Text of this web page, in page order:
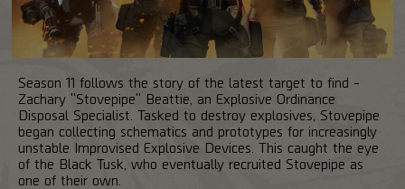
Season 11 follows the story of the latest target to find -
Zachary "Stovepipe" Beattie, an Explosive Ordinance
Disposal Specialist. Tasked to destroy explosives, Stovepipe
began collecting schematics and prototypes for increasingly
unstable Improvised Explosive Devices. This caught the eye
of the Black Tusk, who eventually recruited Stovepipe as
one of their own.